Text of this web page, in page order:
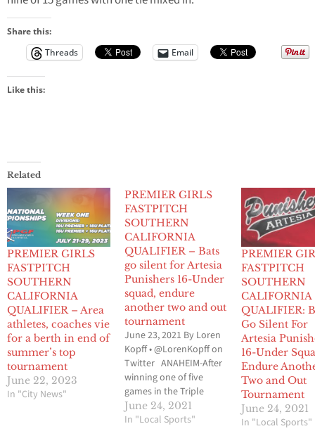
Share this:
Threads
Email
Like this:
Related
PREMIER GIRLS
FASTPITCH
SOUTHERN
CALIFORNIA
QUALIFIER – Area
athletes, coaches vie
for a berth in end of
summer’s top
tournament
June 22, 2023
In "City News"
PREMIER GIRLS
FASTPITCH
SOUTHERN
CALIFORNIA
QUALIFIER – Bats
go silent for Artesia
Punishers 16-Under
squad, endure
another two and out
tournament
June 23, 2021 By Loren
Kopff • @LorenKopff on
Twitter ANAHEIM-After
winning one of five
games in the Triple
Crown Sports Zoom
into June Tournament
June 24, 2021
In "Local Sports"
PREMIER
FASTPITCH
SOUTHERN
CALIFORNIA
QUALIFIER:
Go Silent For
Artesia
16-Under
Endure
Two and Out
Tournament
June 24, 2021
In "Local Sports"